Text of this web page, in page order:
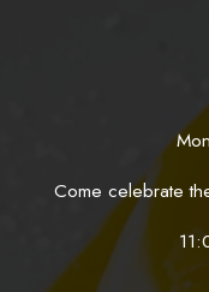
Come celebrate